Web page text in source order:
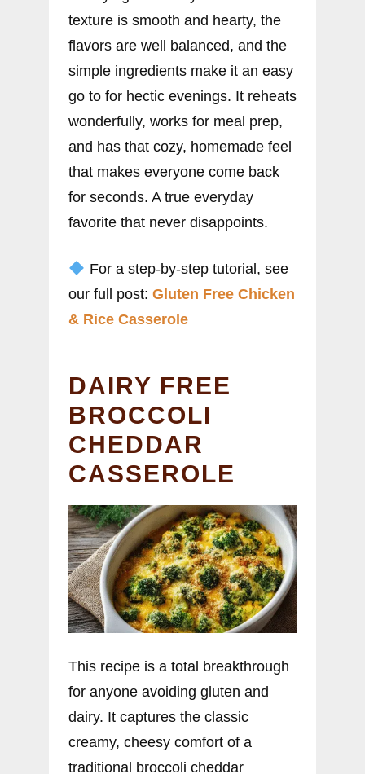
texture is smooth and hearty, the
flavors are well balanced, and the
simple ingredients make it an easy
go to for hectic evenings. It reheats
wonderfully, works for meal prep,
and has that cozy, homemade feel
that makes everyone come back
for seconds. A true everyday
favorite that never disappoints.
For a step-by-step tutorial, see
our full post: Gluten Free Chicken
& Rice Casserole
DAIRY FREE
BROCCOLI
CHEDDAR
CASSEROLE
This recipe is a total breakthrough
for anyone avoiding gluten and
dairy. It captures the classic
creamy, cheesy comfort of a
traditional broccoli cheddar